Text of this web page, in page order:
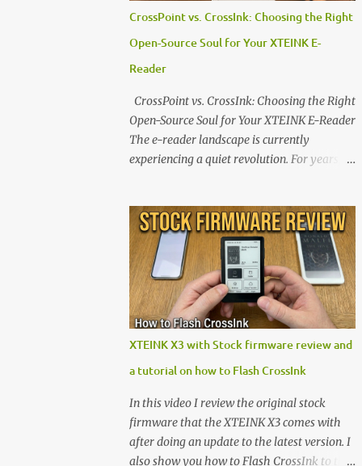
CrossPoint vs. CrossInk: Choosing the Right
Open-Source Soul for Your XTEINK E-
Reader
CrossPoint vs. CrossInk: Choosing the Right
Open-Source Soul for Your XTEINK E-Reader
The e-reader landscape is currently
experiencing a quiet revolution. For years,
walls. But a growing movement of open-
source developers is proving that hardware
belongs to the user. At the center of this shift
are the XTEINK X4 and X3 , a pair of highly
pocketable, minimalist e-ink devices
powered by the ESP32-C3 microcontroller .
While their affordable price tag and
compact footprint make them incredibly
appealing, the stock operating system has
button mapping and generic typography.
Enter the custom firmware scene , where
developers are unleashing the true potential
XTEINK X3 with Stock firmware review and
a tutorial on how to Flash CrossInk
In this video I review the original stock
firmware that the XTEINK X3 comes with
after doing an update to the latest version. I
also show you how to Flash CrossInk to the